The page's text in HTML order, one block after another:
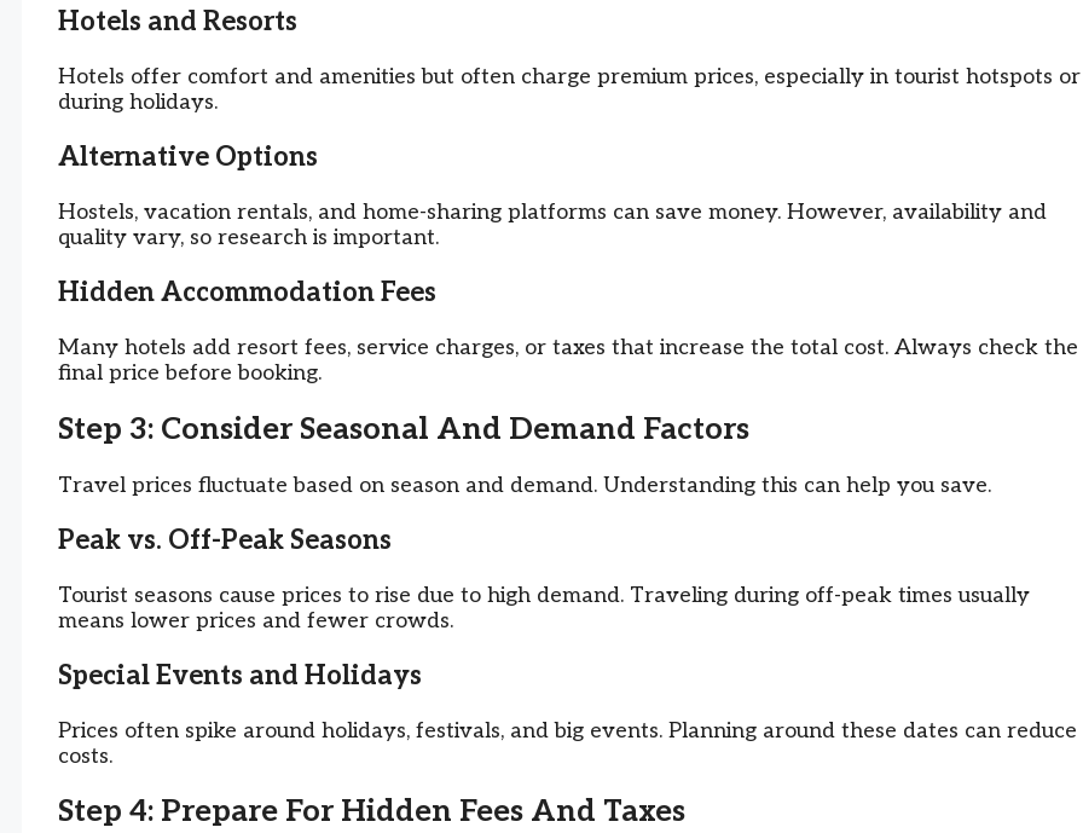
Hotels and Resorts
Hotels offer comfort and amenities but often charge premium prices, especially in tourist hotspots or
during holidays.
Alternative Options
Hostels, vacation rentals, and home-sharing platforms can save money. However, availability and
quality vary, so research is important.
Hidden Accommodation Fees
Many hotels add resort fees, service charges, or taxes that increase the total cost. Always check the
final price before booking.
Step 3: Consider Seasonal And Demand Factors
Travel prices fluctuate based on season and demand. Understanding this can help you save.
Peak vs. Off-Peak Seasons
Tourist seasons cause prices to rise due to high demand. Traveling during off-peak times usually
means lower prices and fewer crowds.
Special Events and Holidays
Prices often spike around holidays, festivals, and big events. Planning around these dates can reduce
costs.
Step 4: Prepare For Hidden Fees And Taxes